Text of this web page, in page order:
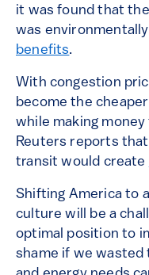
it was found that
was
benefits.
With congestion
become the
while making
Reuters reports
transit would create
Shifting America to
culture will be a
optimal position to
shame if we